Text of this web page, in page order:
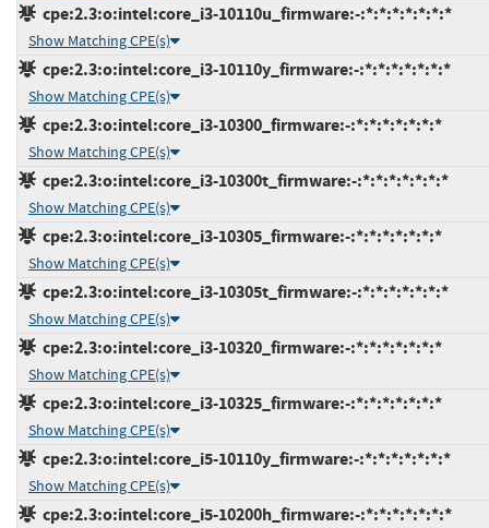
cpe:2.3:o:intel:core_i3-10110u_firmware:-:*:*:*:*:*:*:*
Show Matching CPE(s)
cpe:2.3:o:intel:core_i3-10110y_firmware:-:*:*:*:*:*:*:*
Show Matching CPE(s)
cpe:2.3:o:intel:core_i3-10300_firmware:-:*:*:*:*:*:*:*
Show Matching CPE(s)
cpe:2.3:o:intel:core_i3-10300t_firmware:-:*:*:*:*:*:*:*
Show Matching CPE(s)
cpe:2.3:o:intel:core_i3-10305_firmware:-:*:*:*:*:*:*:*
Show Matching CPE(s)
cpe:2.3:o:intel:core_i3-10305t_firmware:-:*:*:*:*:*:*:*
Show Matching CPE(s)
cpe:2.3:o:intel:core_i3-10320_firmware:-:*:*:*:*:*:*:*
Show Matching CPE(s)
cpe:2.3:o:intel:core_i3-10325_firmware:-:*:*:*:*:*:*:*
Show Matching CPE(s)
cpe:2.3:o:intel:core_i5-10110y_firmware:-:*:*:*:*:*:*:*
Show Matching CPE(s)
cpe:2.3:o:intel:core_i5-10200h_firmware:-:*:*:*:*:*:*:*